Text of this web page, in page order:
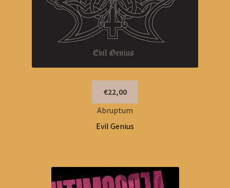
€22,00
Abruptum
Evil Genius